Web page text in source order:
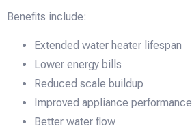
Benefits include:
Extended water heater lifespan
Lower energy bills
Reduced scale buildup
Improved appliance performance
Better water flow